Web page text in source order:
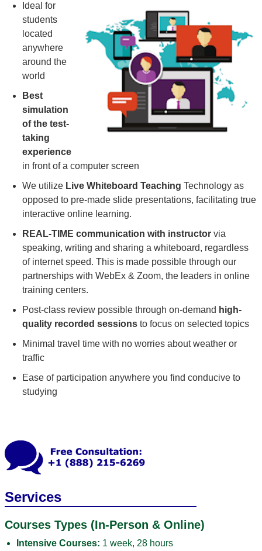
Ideal for
students
located
anywhere
around the
world
Best
simulation
of the test-
taking
experience
in front of a computer screen
We utilize Live Whiteboard Teaching Technology as
opposed to pre-made slide presentations, facilitating true
interactive online learning.
REAL-TIME communication with instructor via
speaking, writing and sharing a whiteboard, regardless
of internet speed. This is made possible through our
partnerships with WebEx & Zoom, the leaders in online
training centers.
Post-class review possible through on-demand high-
quality recorded sessions to focus on selected topics
Minimal travel time with no worries about weather or
traffic
Ease of participation anywhere you find conducive to
studying
Services
Courses Types (In-Person & Online)
Intensive Courses: 1 week, 28 hours